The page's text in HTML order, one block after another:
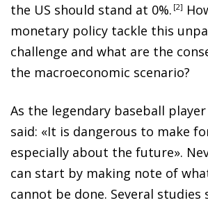
the US should stand at 0%. 2
monetary policy tackle this
challenge and what are the
the macroeconomic scenario?
As the legendary baseball
said: «It is dangerous to make
especially about the future».
can start by making note of
cannot be done. Several studies